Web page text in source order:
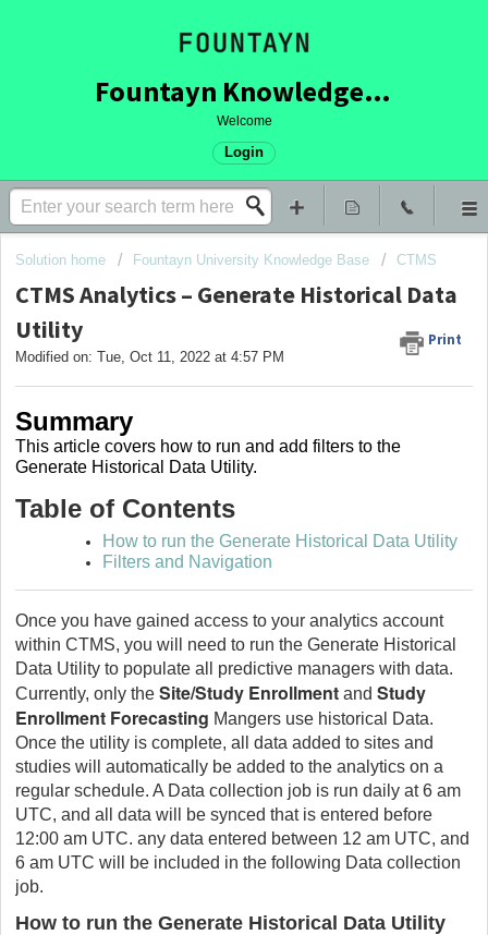
Fountayn Knowledge Base
Welcome
Login
Solution home Fountayn University Knowledge Base CTMS
CTMS Analytics – Generate Historical Data
Utility
Print
Modified on: Tue, Oct 11, 2022 at 4:57 PM
Summary
This article covers how to run and add filters to the
Generate Historical Data Utility.
Table of Contents
How to run the Generate Historical Data Utility
Filters and Navigation
Once you have gained access to your analytics account
within CTMS, you will need to run the Generate Historical
Data Utility to populate all predictive managers with data.
Currently, only the Site/Study Enrollment and Study
Enrollment Forecasting Mangers use historical Data.
Once the utility is complete, all data added to sites and
studies will automatically be added to the analytics on a
regular schedule. A Data collection job is run daily at 6 am
UTC, and all data will be synced that is entered before
12:00 am UTC. any data entered between 12 am UTC, and
6 am UTC will be included in the following Data collection
job.
How to run the Generate Historical Data Utility